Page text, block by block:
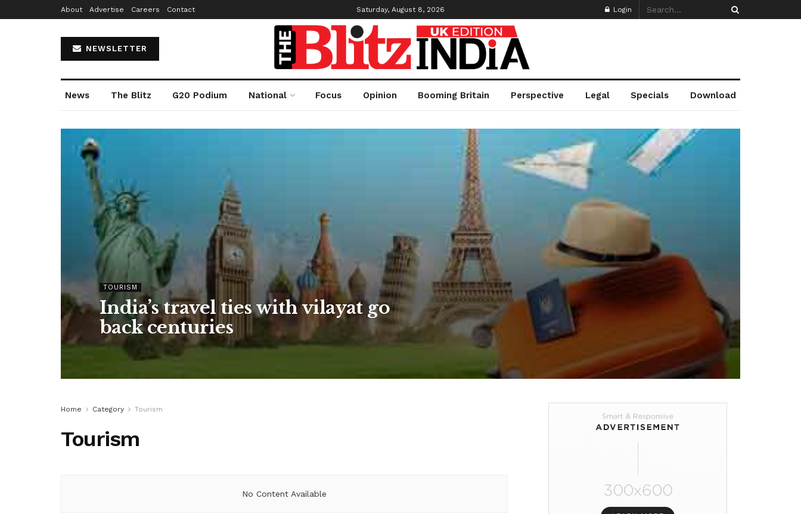
About Advertise Careers Contact Saturday, August 8, 2026 Login
NEWSLETTER
News The Blitz G20 Podium National Focus Opinion Booming Britain Perspective Legal Specials Download
TOURISM
India’s travel ties with vilayat go
back centuries
Home Category Tourism
Tourism
No Content Available